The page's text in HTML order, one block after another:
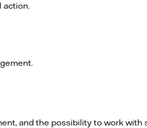
action.
and the possibility to work with